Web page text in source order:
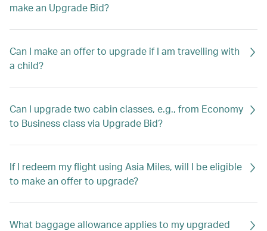
make an Upgrade Bid?
Can I make an offer to upgrade if I am travelling with
a child?
Can I upgrade two cabin classes, e.g., from Economy
to Business class via Upgrade Bid?
If I redeem my flight using Asia Miles, will I be eligible
to make an offer to upgrade?
What baggage allowance applies to my upgraded